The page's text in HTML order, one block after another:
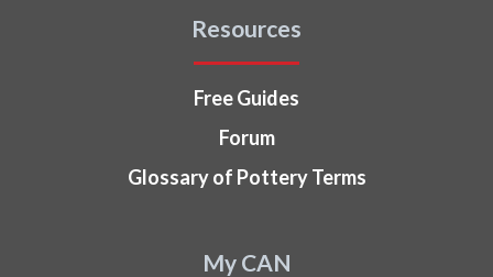
Resources
Free Guides
Forum
Glossary of Pottery Terms
My CAN